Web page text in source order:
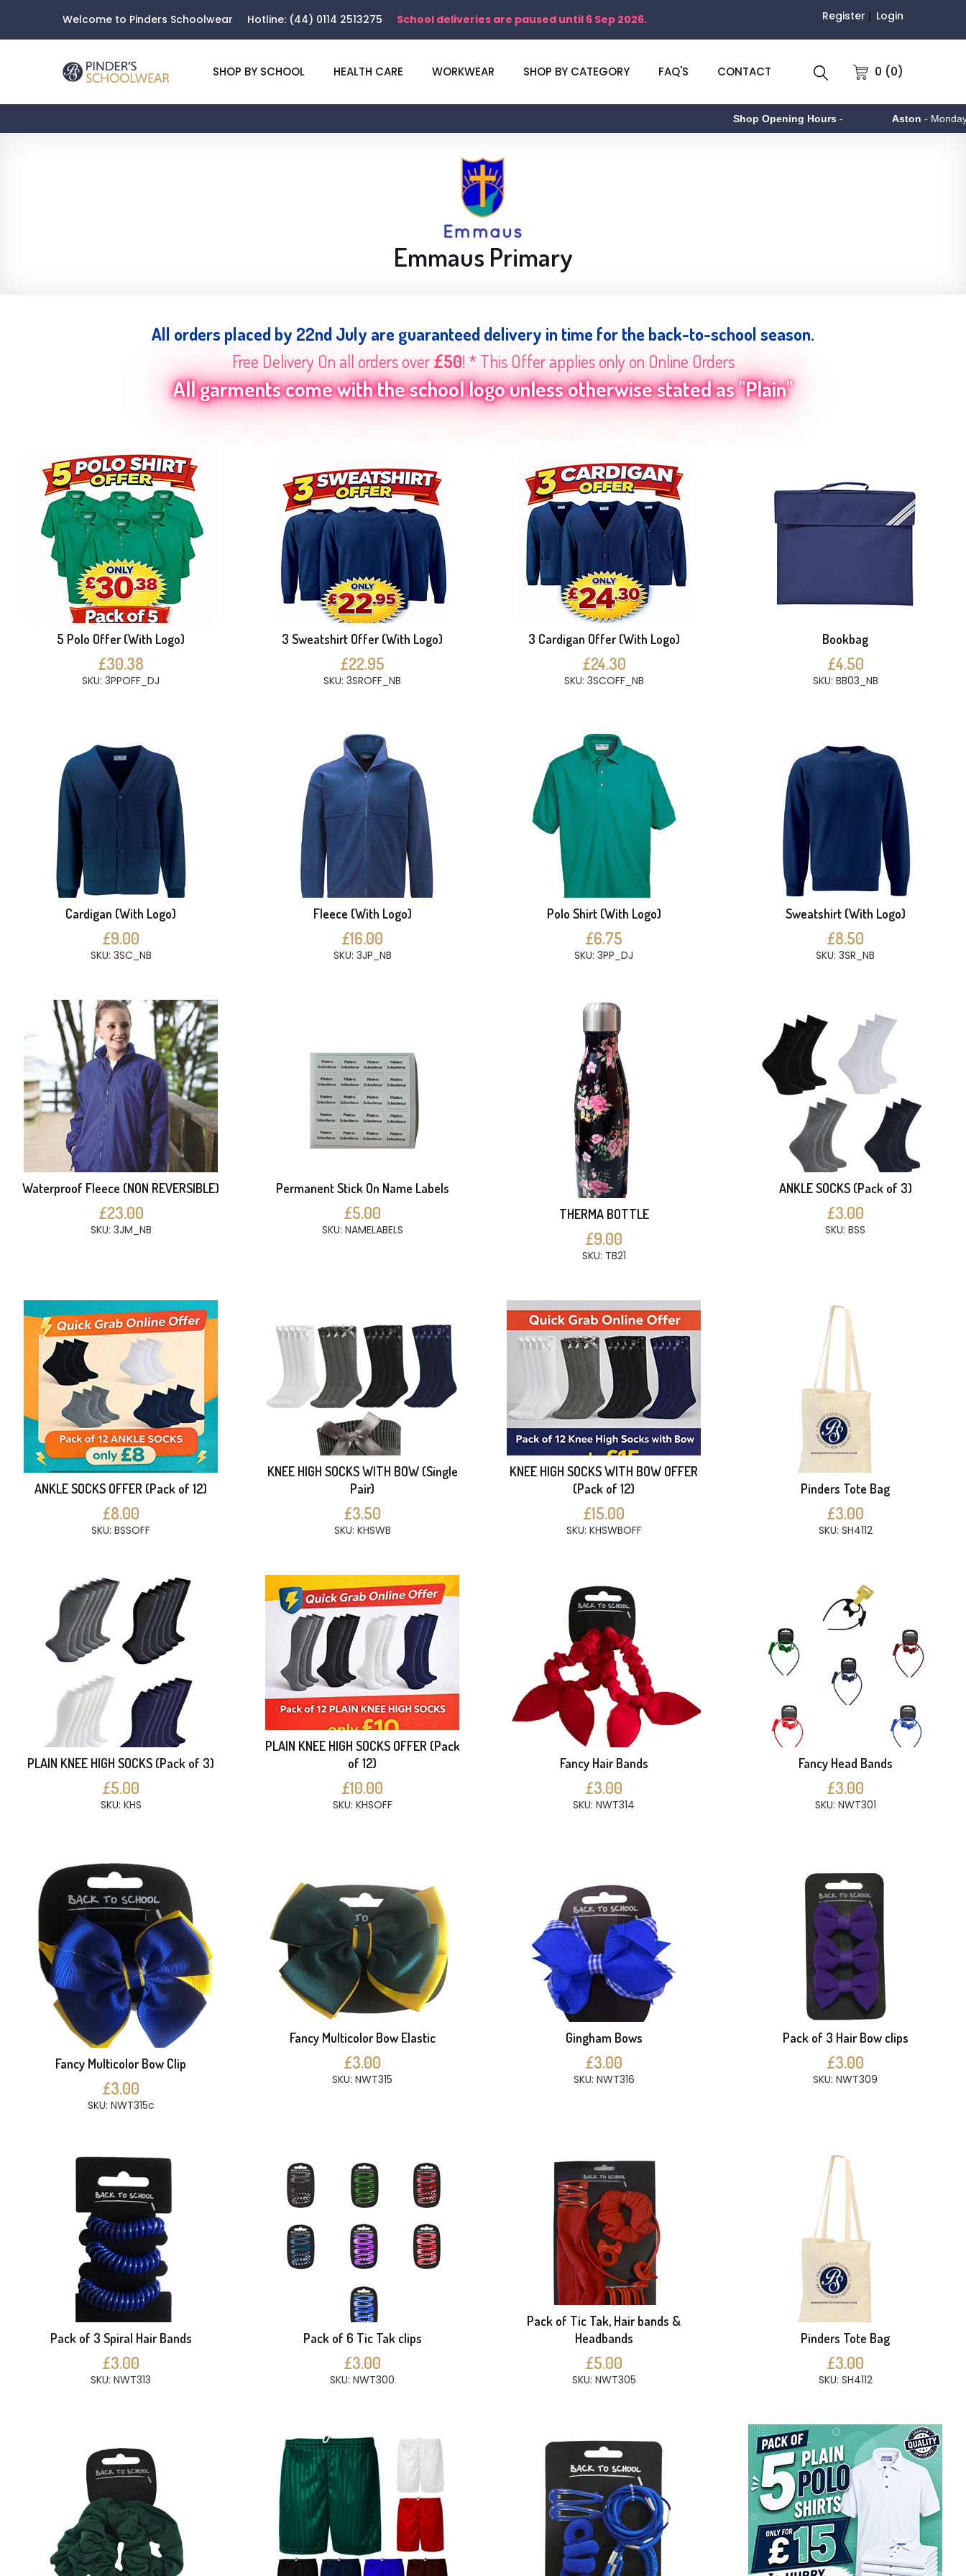
Welcome to Pinders Schoolwear Hotline: (44) 0114 2513275 School deliveries are paused until 6 Sep 2026. Register Login
0 (0)
SHOP BY SCHOOL HEALTH CARE WORKWEAR SHOP BY CATEGORY FAQ'S CONTACT
Shop Opening Hours- Aston - Monday to Friday 9am
Emmaus Primary
All orders placed by 22nd July are guaranteed delivery in time for the back-to-school season.
Free Delivery On all orders over£50! * This Offer applies only on Online Orders
All garments come with the school logo unless otherwise stated as "Plain"
5 Polo Offer (With Logo)
£30.38
SKU: 3PPOFF_DJ
3 Sweatshirt Offer (With Logo)
£22.95
SKU: 3SROFF_NB
3 Cardigan Offer (With Logo)
£24.30
SKU: 3SCOFF_NB
Bookbag
£4.50
SKU: BB03_NB
Cardigan (With Logo)
£9.00
SKU: 3SC_NB
Fleece (With Logo)
£16.00
SKU: 3JP_NB
Polo Shirt (With Logo)
£6.75
SKU: 3PP_DJ
Sweatshirt (With Logo)
£8.50
SKU: 3SR_NB
Waterproof Fleece (NON REVERSIBLE)
£23.00
SKU: 3JM_NB
Permanent Stick On Name Labels
£5.00
SKU: NAMELABELS
THERMA BOTTLE
£9.00
SKU: TB21
ANKLE SOCKS (Pack of 3)
£3.00
SKU: BSS
ANKLE SOCKS OFFER (Pack of 12)
£8.00
SKU: BSSOFF
KNEE HIGH SOCKS WITH BOW (Single
Pair)
£3.50
SKU: KHSWB
KNEE HIGH SOCKS WITH BOW OFFER
(Pack of 12)
£15.00
SKU: KHSWBOFF
Pinders Tote Bag
£3.00
SKU: SH4112
PLAIN KNEE HIGH SOCKS (Pack of 3)
£5.00
SKU: KHS
PLAIN KNEE HIGH SOCKS OFFER (Pack
of 12)
£10.00
SKU: KHSOFF
Fancy Hair Bands
£3.00
SKU: NWT314
Fancy Head Bands
£3.00
SKU: NWT301
Fancy Multicolor Bow Clip
£3.00
SKU: NWT315c
Fancy Multicolor Bow Elastic
£3.00
SKU: NWT315
Gingham Bows
£3.00
SKU: NWT316
Pack of 3 Hair Bow clips
£3.00
SKU: NWT309
Pack of 3 Spiral Hair Bands
£3.00
SKU: NWT313
Pack of 6 Tic Tak clips
£3.00
SKU: NWT300
Pack of Tic Tak, Hair bands &
Headbands
£5.00
SKU: NWT305
Pinders Tote Bag
£3.00
SKU: SH4112